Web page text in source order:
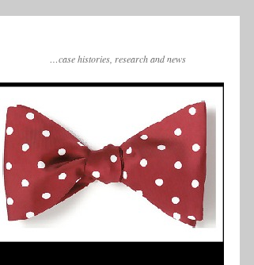
…case histories, research and news